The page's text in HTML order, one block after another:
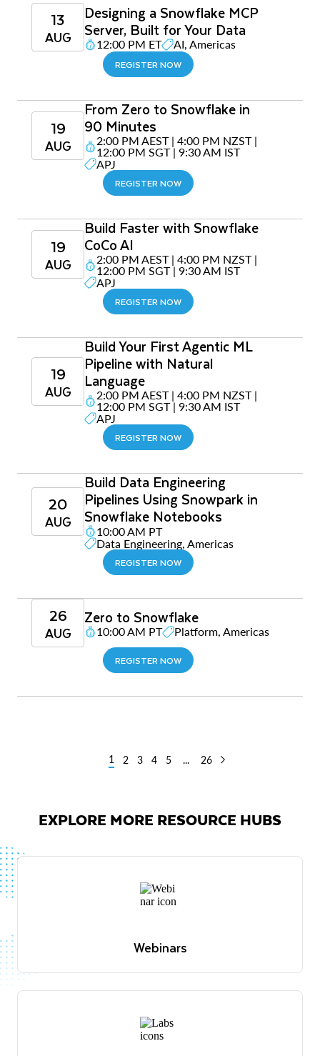
13
AUG
Designing a Snowflake MCP
Server, Built for Your Data
12:00 PM ET AI, Americas
REGISTER NOW
19
AUG
From Zero to Snowflake in
90 Minutes
2:00 PM AEST | 4:00 PM NZST |
12:00 PM SGT | 9:30 AM IST
APJ
REGISTER NOW
19
AUG
Build Faster with Snowflake
CoCo AI
2:00 PM AEST | 4:00 PM NZST |
12:00 PM SGT | 9:30 AM IST
APJ
REGISTER NOW
19
AUG
Build Your First Agentic ML
Pipeline with Natural
Language
2:00 PM AEST | 4:00 PM NZST |
12:00 PM SGT | 9:30 AM IST
APJ
REGISTER NOW
20
AUG
Build Data Engineering
Pipelines Using Snowpark in
Snowflake Notebooks
10:00 AM PT
Data Engineering, Americas
REGISTER NOW
26
AUG
Zero to Snowflake
10:00 AM PT Platform, Americas
REGISTER NOW
1 2 3 4 5 ... 26
EXPLORE MORE RESOURCE HUBS
Webinars
Expert-led discussions and demos across industries
Webinars
Live demos
Join our weekly demo where product experts